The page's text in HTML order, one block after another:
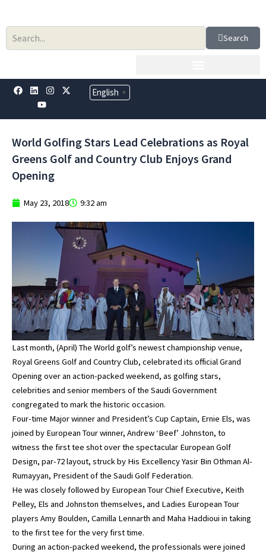
content
Search
F
a
o
L
i
n
i
I
n
r
m
X
-
t
r
u
e
English ▼
World Golfing Stars Lead Celebrations as Royal
Greens Golf and Country Club Enjoys Grand
Opening
May 23, 2018 9:32 am
Last month, (April) The World golf’s newest championship venue,
Royal Greens Golf and Country Club, celebrated its official Grand
Opening over an action-packed weekend, as golfing stars,
celebrities and senior members of the Saudi Government
congregated to mark the historic occasion.
Four-time Major winner and President’s Cup Captain, Ernie Els, was
joined by European Tour winner, Andrew ‘Beef’ Johnston, to
witness the first tee shot over the spectacular European Golf
Design, par-72 layout, struck by His Excellency Yasir Bin Othman Al-
Rumayyan, President of the Saudi Golf Federation.
He was closely followed by European Tour Chief Executive, Keith
Pelley, Els and Johnston themselves, and Ladies European Tour
players Amy Boulden, Camilla Lennarth and Maha Haddioui in taking
to the first tee for the very first time.
During an action-packed weekend, the professionals were joined